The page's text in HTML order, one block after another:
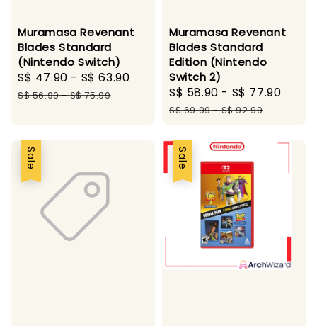
Muramasa Revenant
Blades Standard
(Nintendo Switch)
Sale
price
S$ 47.90 - S$ 63.90
Regular
S$ 56.99-S$ 75.99
Muramasa Revenant
Blades Standard
Edition (Nintendo
Switch 2)
Sale
price
S$ 58.90 - S$ 77.90
S$ 69.99-S$ 92.99
Sale Sale